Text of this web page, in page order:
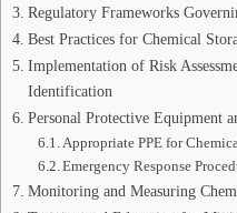
Regulatory Frameworks
Best Practices for Chemical
Implementation of Risk
Identification
Personal Protective Equipment
Appropriate PPE for
Emergency Response
Monitoring and Measuring